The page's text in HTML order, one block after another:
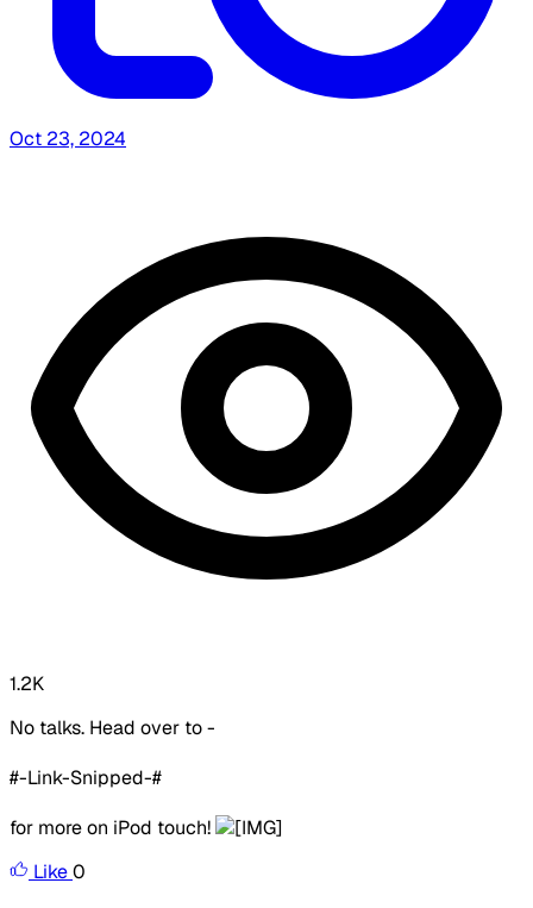
Oct 23, 2024
1.2K
No talks. Head over to -
#-Link-Snipped-#
for more on iPod touch!
Like0